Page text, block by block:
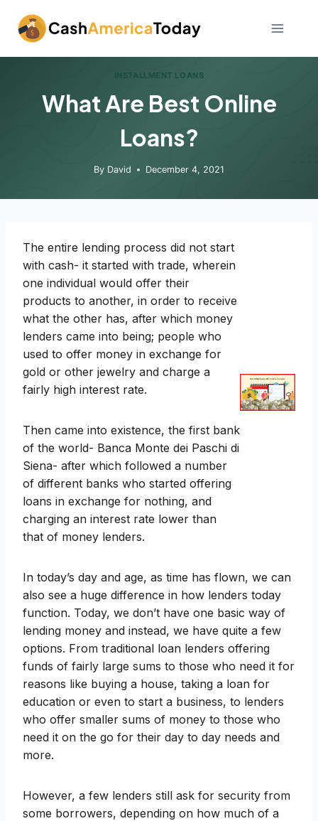
content
INSTALLMENT LOANS
What Are Best Online
Loans?
By David December 4, 2021
The entire lending process did not start
with cash- it started with trade, wherein
one individual would offer their
products to another, in order to receive
what the other has, after which money
lenders came into being; people who
used to offer money in exchange for
gold or other jewelry and charge a
fairly high interest rate.
Then came into existence, the first bank
of the world- Banca Monte dei Paschi di
Siena- after which followed a number
of different banks who started offering
loans in exchange for nothing, and
charging an interest rate lower than
that of money lenders.
In today’s day and age, as time has flown, we can
also see a huge difference in how lenders today
function. Today, we don’t have one basic way of
lending money and instead, we have quite a few
options. From traditional loan lenders offering
funds of fairly large sums to those who need it for
reasons like buying a house, taking a loan for
education or even to start a business, to lenders
who offer smaller sums of money to those who
need it on the go for their day to day needs and
more.
However, a few lenders still ask for security from
some borrowers, depending on how much of a